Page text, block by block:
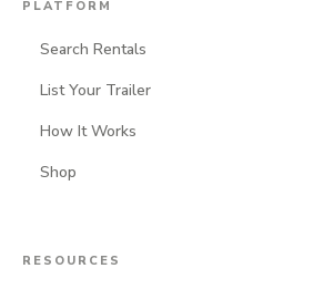
PLATFORM
Search Rentals
List Your Trailer
How It Works
Shop
RESOURCES